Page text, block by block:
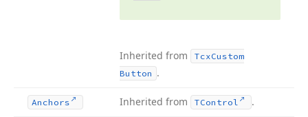
Inherited from TcxCustom
Button .
Anchors Inherited from TControl .